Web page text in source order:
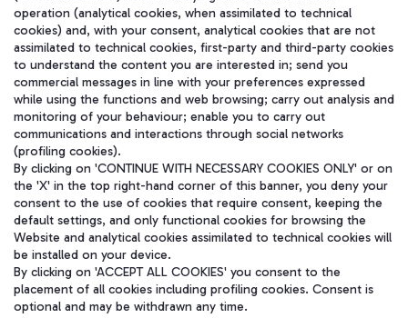
WeChat
Aeroporti di Roma S.p.A. - Company subject to management and
operation (analytical cookies, when assimilated to technical
cookies) and, with your consent, analytical cookies that are not
assimilated to technical cookies, first-party and third-party cookies
to understand the content you are interested in; send you
commercial messages in line with your preferences expressed
while using the functions and web browsing; carry out analysis and
monitoring of your behaviour; enable you to carry out
communications and interactions through social networks
(profiling cookies).
By clicking on 'CONTINUE WITH NECESSARY COOKIES ONLY' or on
the 'X' in the top right-hand corner of this banner, you deny your
consent to the use of cookies that require consent, keeping the
default settings, and only functional cookies for browsing the
Website and analytical cookies assimilated to technical cookies will
be installed on your device.
By clicking on 'ACCEPT ALL COOKIES' you consent to the
placement of all cookies including profiling cookies. Consent is
optional and may be withdrawn any time.